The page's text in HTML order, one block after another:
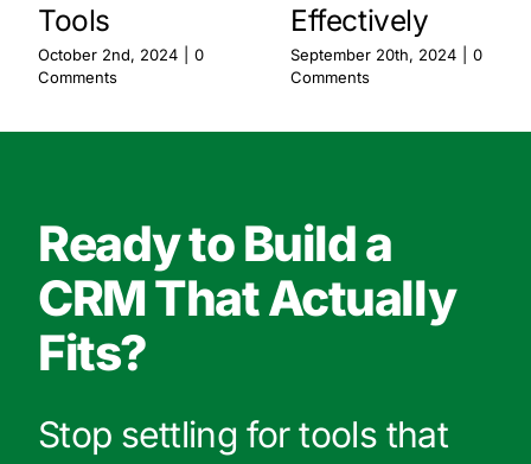
Tools
October 2nd, 2024
0
Comments
Effectively
September 20th, 2024
0
Comments
Ready to Build a
CRM That Actually
Fits?
Stop settling for tools that